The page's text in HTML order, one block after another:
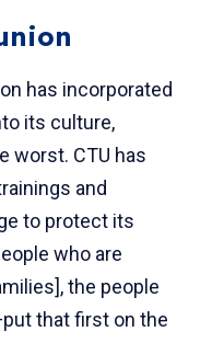
has incorporated
its culture,
worst. CTU has
and
to protect its
who are
the people
that first on the